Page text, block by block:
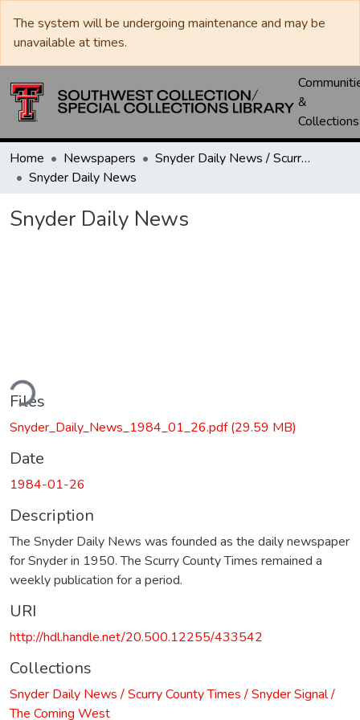
The system will be undergoing maintenance and may be
unavailable at times.
&
Collections
Home Newspapers
Snyder Daily News / Scurry County Times / Snyder Signal / The Coming West
Snyder Daily News
Snyder Daily News
Files
Snyder_Daily_News_1984_01_26.pdf(29.59 MB)
Date
1984-01-26
Description
The Snyder Daily News was founded as the daily newspaper
for Snyder in 1950. The Scurry County Times remained a
weekly publication for a period.
URI
http://hdl.handle.net/20.500.12255/433542
Collections
Snyder Daily News / Scurry County Times / Snyder Signal /
The Coming West